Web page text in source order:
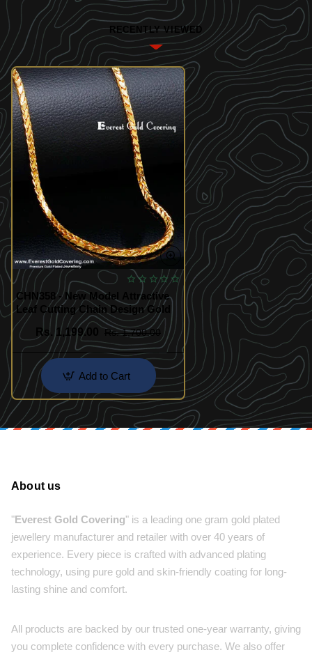
RECENTLY VIEWED
CHN358 - New Model Attractive
Leaf Cutting Chain Design Gold
Rs. 1,199.00
Rs. 1,700.00
Add to Cart
About us
"Everest Gold Covering" is a leading one gram gold plated
jewellery manufacturer and retailer with over 40 years of
experience. Every piece is crafted with advanced plating
technology, using pure gold and skin-friendly coating for long-
lasting shine and comfort.
All products are backed by our trusted one-year warranty, giving
you complete confidence with every purchase. We also offer